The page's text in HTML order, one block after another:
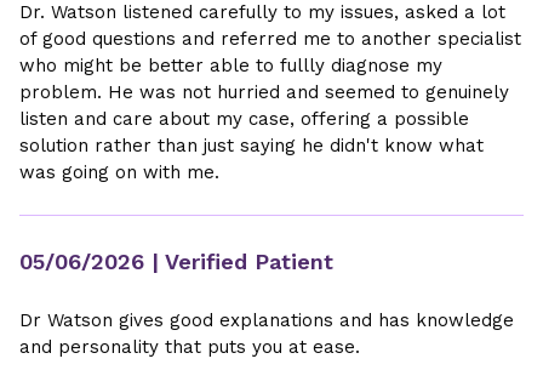
Dr. Watson listened carefully to my issues, asked a lot
of good questions and referred me to another specialist
who might be better able to fullly diagnose my
problem. He was not hurried and seemed to genuinely
listen and care about my case, offering a possible
solution rather than just saying he didn't know what
was going on with me.
05/06/2026 | Verified Patient
Dr Watson gives good explanations and has knowledge
and personality that puts you at ease.